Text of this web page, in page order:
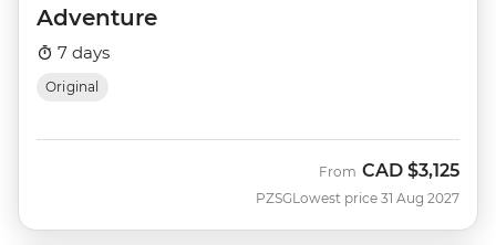
Adventure
7 days
Original
PZSG
From CAD $3,125
Lowest price 31 Aug 2027